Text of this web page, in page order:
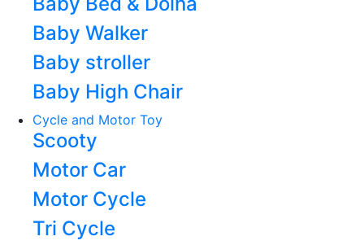
Baby Walker
Baby stroller
Baby High Chair
Cycle and Motor Toy
Scooty
Motor Car
Motor Cycle
Tri Cycle